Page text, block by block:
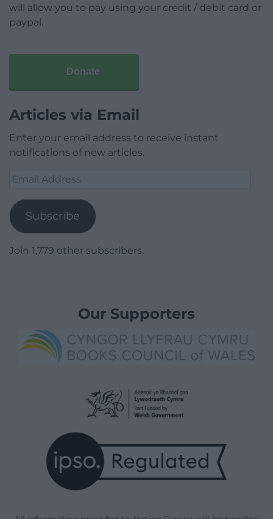
will allow you to pay using your credit / debit card or
paypal.
Donate
Articles via Email
Enter your email address to receive instant
notifications of new articles.
Email
Subscribe
Join 1,779 other subscribers.
Our Supporters